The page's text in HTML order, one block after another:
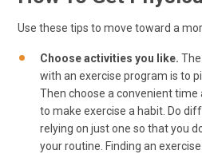
Use these tips to move toward a
Choose activities you like.
with an exercise program is to
Then choose a convenient time
to make exercise a habit. Do
relying on just one so that you
your routine. Finding an